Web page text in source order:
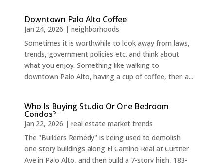
Downtown Palo Alto Coffee
Jan 24, 2026 | neighborhoods
Sometimes it is worthwhile to look away from laws,
trends, government policies etc. and think about
what you enjoy. Something like walking to
downtown Palo Alto, having a cup of coffee, then a...
Who Is Buying Studio Or One Bedroom
Condos?
Jan 22, 2026 | real estate market trends
The "Builders Remedy" is being used to demolish
one-story buildings along El Camino Real at Curtner
Ave in Palo Alto, and then build a 7-story high, 183-